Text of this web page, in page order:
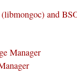
and
Manager